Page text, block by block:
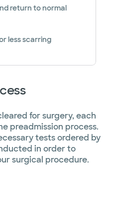
return to normal
less scarring
for surgery, each
preadmission process.
tests ordered by
in order to
surgical procedure.